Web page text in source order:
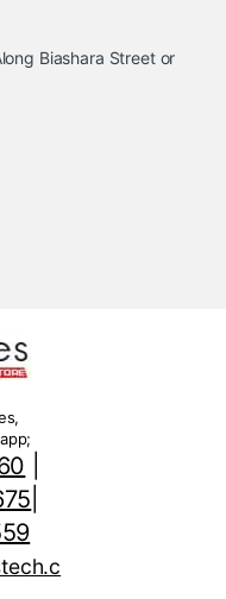
Biashara Street or